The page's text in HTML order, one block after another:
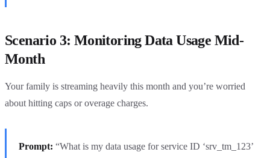
Scenario 3: Monitoring Data Usage Mid-
Month
Your family is streaming heavily this month and you’re worried
about hitting caps or overage charges.
Prompt: “What is my data usage for service ID ‘srv_tm_123’